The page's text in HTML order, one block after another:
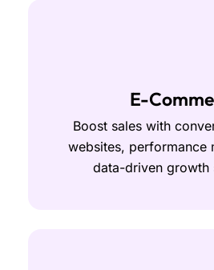
E-
Boost sales with
websites, performance
data-driven growth